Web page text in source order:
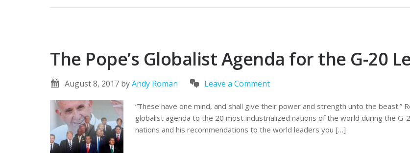
The Pope’s Globalist Agenda for the G-20
August 8, 2017 byAndy Roman Leave a Comment
“These have one mind, and shall give their power and strength unto the beast.”
globalist agenda to the 20 most industrialized nations of the world during the G-
nations and his recommendations to the world leaders you […]